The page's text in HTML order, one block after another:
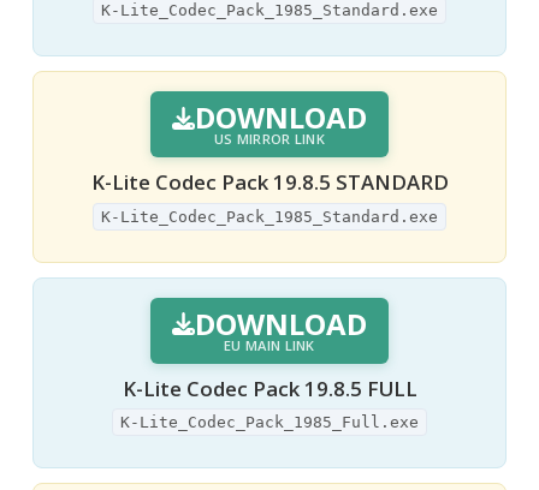
K-Lite_Codec_Pack_1985_Standard.exe
DOWNLOAD
US MIRROR LINK
K-Lite Codec Pack 19.8.5 STANDARD
K-Lite_Codec_Pack_1985_Standard.exe
DOWNLOAD
EU MAIN LINK
K-Lite Codec Pack 19.8.5 FULL
K-Lite_Codec_Pack_1985_Full.exe